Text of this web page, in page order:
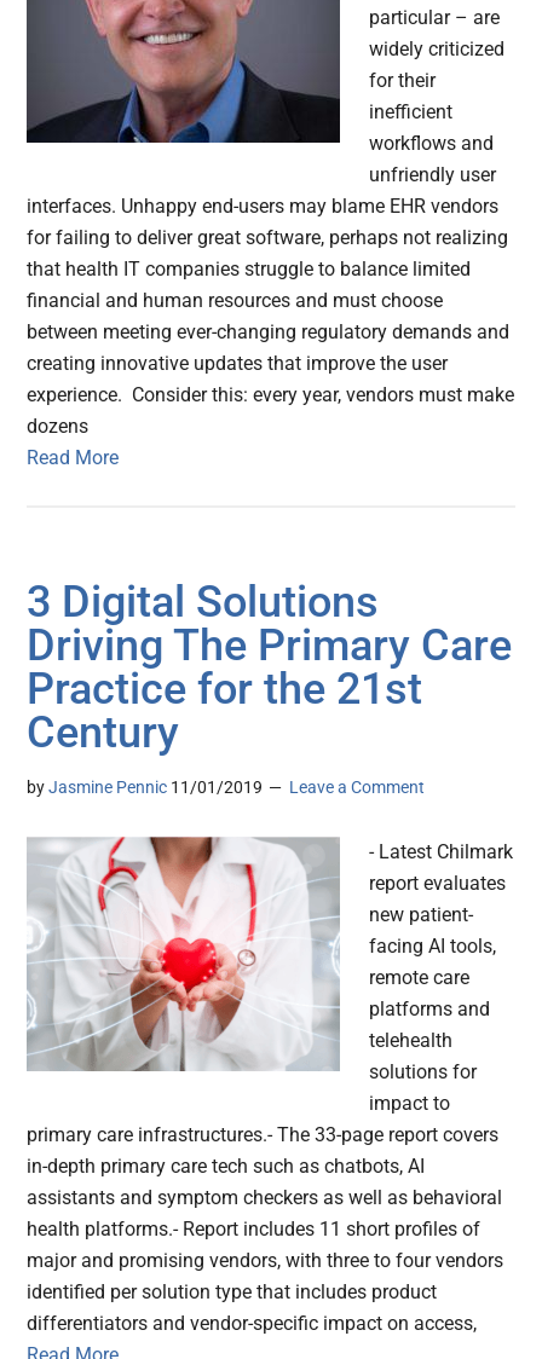
particular – are
widely criticized
for their
inefficient
workflows and
unfriendly user
interfaces. Unhappy end-users may blame EHR vendors
for failing to deliver great software, perhaps not realizing
that health IT companies struggle to balance limited
financial and human resources and must choose
between meeting ever-changing regulatory demands and
creating innovative updates that improve the user
experience. Consider this: every year, vendors must make
dozens
Read More
3 Digital Solutions
Driving The Primary Care
Practice for the 21st
Century
byJasmine Pennic 11/01/2019 Leave a Comment
- Latest Chilmark
report evaluates
new patient-
facing AI tools,
remote care
platforms and
telehealth
solutions for
impact to
primary care infrastructures.- The 33-page report covers
in-depth primary care tech such as chatbots, AI
assistants and symptom checkers as well as behavioral
health platforms.- Report includes 11 short profiles of
major and promising vendors, with three to four vendors
identified per solution type that includes product
differentiators and vendor-specific impact on access,